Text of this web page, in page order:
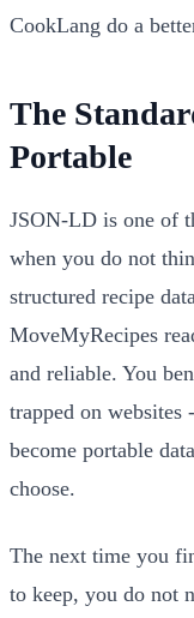
CookLang do a
The
Portable
JSON-LD is one of
when you do not
structured recipe
MoveMyRecipes
and reliable. You
trapped on
become portable
choose.
The next time you
to keep, you do not